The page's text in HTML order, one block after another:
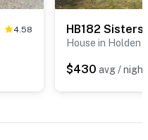
4.58 HB182 Sisters
House in Holden
$430 avg / night